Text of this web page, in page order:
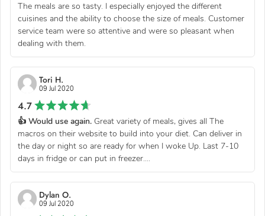
The meals are so tasty. I especially enjoyed the different
cuisines and the ability to choose the size of meals. Customer
service team were so attentive and were so pleasant when
dealing with them.
Tori H.
09 Jul 2020
4.7
👍 Would use again. Great variety of meals, gives all The
macros on their website to build into your diet. Can deliver in
the day or night so are ready for when I woke Up. Last 7-10
days in fridge or can put in freezer....
Dylan O.
09 Jul 2020